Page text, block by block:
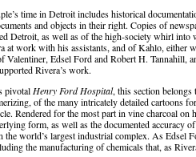
time in Detroit includes historical
and objects in their right. Copies of
Detroit, as well as of the high-society whirl into
at work with his assistants, and of Kahlo, either
Edsel Ford and Robert H. Tannahill,
Rivera’s work.
pivotal Henry Ford Hospital, this section
of the many intricately detailed cartoons
Rendered for the most part in vine charcoal on
form, as well as the documented accuracy
the world’s largest industrial complex. As Edsel
the manufacturing of chemicals that, as